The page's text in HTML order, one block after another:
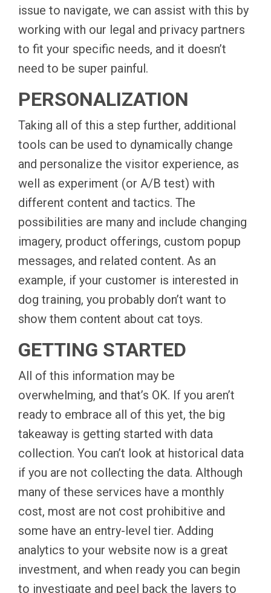
issue to navigate, we can assist with this by
working with our legal and privacy partners
to fit your specific needs, and it doesn’t
need to be super painful.
PERSONALIZATION
Taking all of this a step further, additional
tools can be used to dynamically change
and personalize the visitor experience, as
well as experiment (or A/B test) with
different content and tactics. The
possibilities are many and include changing
imagery, product offerings, custom popup
messages, and related content. As an
example, if your customer is interested in
dog training, you probably don’t want to
show them content about cat toys.
GETTING STARTED
All of this information may be
overwhelming, and that’s OK. If you aren’t
ready to embrace all of this yet, the big
takeaway is getting started with data
collection. You can’t look at historical data
if you are not collecting the data. Although
many of these services have a monthly
cost, most are not cost prohibitive and
some have an entry-level tier. Adding
analytics to your website now is a great
investment, and when ready you can begin
to investigate and peel back the layers to